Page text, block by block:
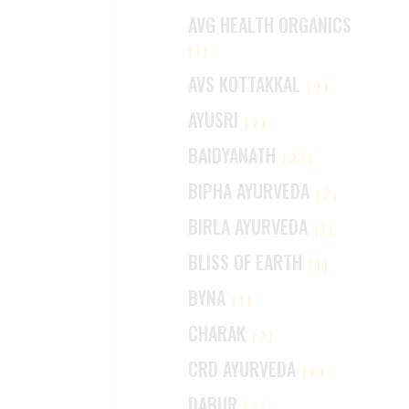
AVG HEALTH ORGANICS
(1)
AVS KOTTAKKAL (2)
AYUSRI (2)
BAIDYANATH (27)
BIPHA AYURVEDA (2)
BIRLA AYURVEDA (1)
BLISS OF EARTH (1)
BYNA (1)
CHARAK (7)
CRD AYURVEDA (6)